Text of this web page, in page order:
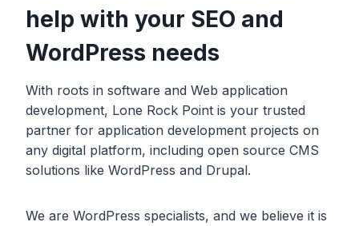
help with your SEO and
WordPress needs
With roots in software and Web application
development, Lone Rock Point is your trusted
partner for application development projects on
any digital platform, including open source CMS
solutions like WordPress and Drupal.
We are WordPress specialists, and we believe it is